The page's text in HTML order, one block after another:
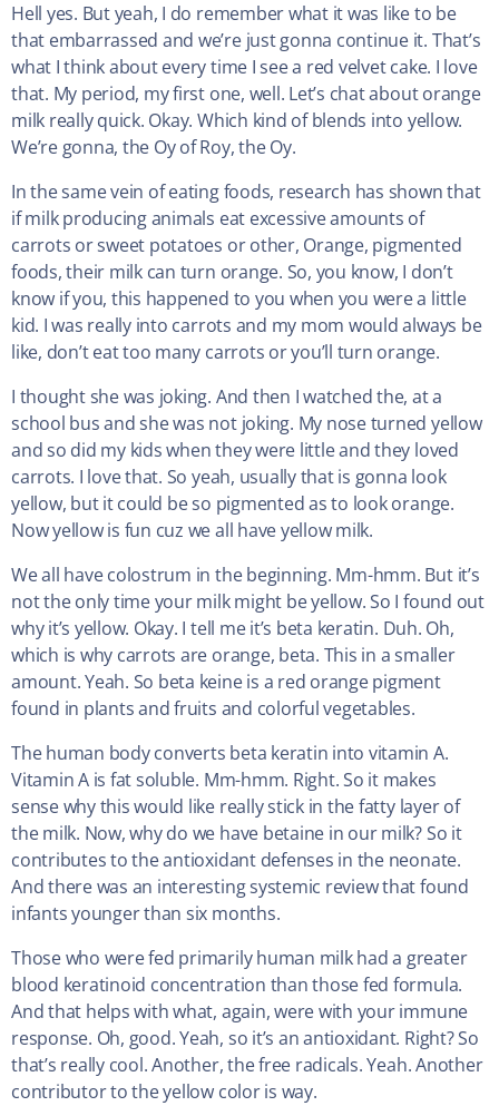
Hell yes. But yeah, I do remember what it was like to be
that embarrassed and we’re just gonna continue it. That’s
what I think about every time I see a red velvet cake. I love
that. My period, my first one, well. Let’s chat about orange
milk really quick. Okay. Which kind of blends into yellow.
We’re gonna, the Oy of Roy, the Oy.
In the same vein of eating foods, research has shown that
if milk producing animals eat excessive amounts of
carrots or sweet potatoes or other, Orange, pigmented
foods, their milk can turn orange. So, you know, I don’t
know if you, this happened to you when you were a little
kid. I was really into carrots and my mom would always be
like, don’t eat too many carrots or you’ll turn orange.
I thought she was joking. And then I watched the, at a
school bus and she was not joking. My nose turned yellow
and so did my kids when they were little and they loved
carrots. I love that. So yeah, usually that is gonna look
yellow, but it could be so pigmented as to look orange.
Now yellow is fun cuz we all have yellow milk.
We all have colostrum in the beginning. Mm-hmm. But it’s
not the only time your milk might be yellow. So I found out
why it’s yellow. Okay. I tell me it’s beta keratin. Duh. Oh,
which is why carrots are orange, beta. This in a smaller
amount. Yeah. So beta keine is a red orange pigment
found in plants and fruits and colorful vegetables.
The human body converts beta keratin into vitamin A.
Vitamin A is fat soluble. Mm-hmm. Right. So it makes
sense why this would like really stick in the fatty layer of
the milk. Now, why do we have betaine in our milk? So it
contributes to the antioxidant defenses in the neonate.
And there was an interesting systemic review that found
infants younger than six months.
Those who were fed primarily human milk had a greater
blood keratinoid concentration than those fed formula.
And that helps with what, again, were with your immune
response. Oh, good. Yeah, so it’s an antioxidant. Right? So
that’s really cool. Another, the free radicals. Yeah. Another
contributor to the yellow color is way.